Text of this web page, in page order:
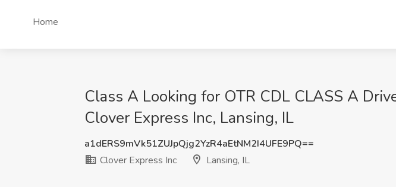
Home
Class A Looking for OTR CDL CLASS A
Clover Express Inc, Lansing, IL
a1dERS9mVk51ZUJpQjg2YzR4aEtNM2I4UFE9PQ==
Clover Express Inc
Lansing, IL